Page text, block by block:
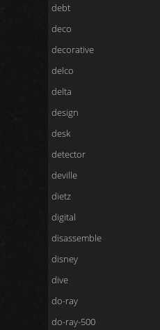
debt
deco
decorative
delco
delta
design
desk
detector
deville
dietz
digital
disassemble
disney
dive
do-ray
do-ray-500